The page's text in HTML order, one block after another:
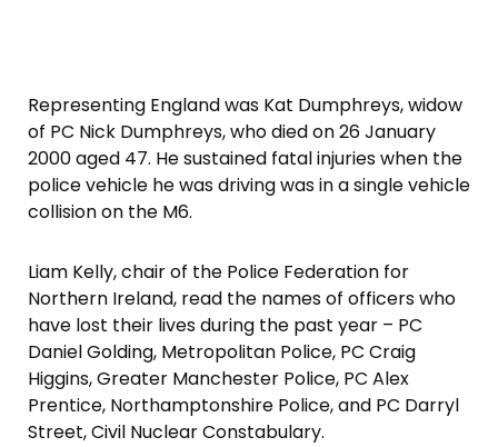
Representing England was Kat Dumphreys, widow
of PC Nick Dumphreys, who died on 26 January
2000 aged 47. He sustained fatal injuries when the
police vehicle he was driving was in a single vehicle
collision on the M6.
Liam Kelly, chair of the Police Federation for
Northern Ireland, read the names of officers who
have lost their lives during the past year – PC
Daniel Golding, Metropolitan Police, PC Craig
Higgins, Greater Manchester Police, PC Alex
Prentice, Northamptonshire Police, and PC Darryl
Street, Civil Nuclear Constabulary.